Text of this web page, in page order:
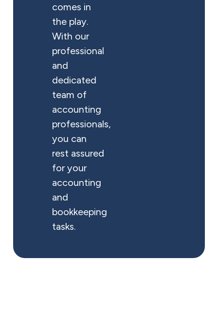
comes in
the play.
With our
professional
and
dedicated
team of
accounting
professionals,
you can
rest assured
for your
accounting
and
bookkeeping
tasks.